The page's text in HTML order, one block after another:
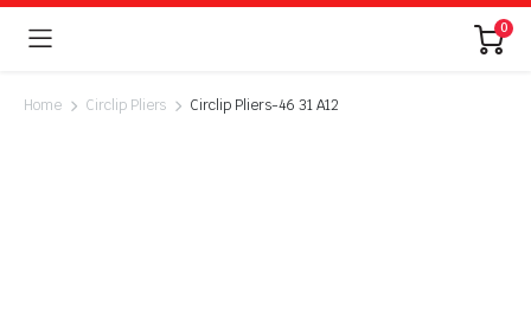
0
Home Circlip Pliers Circlip Pliers-46 31 A12